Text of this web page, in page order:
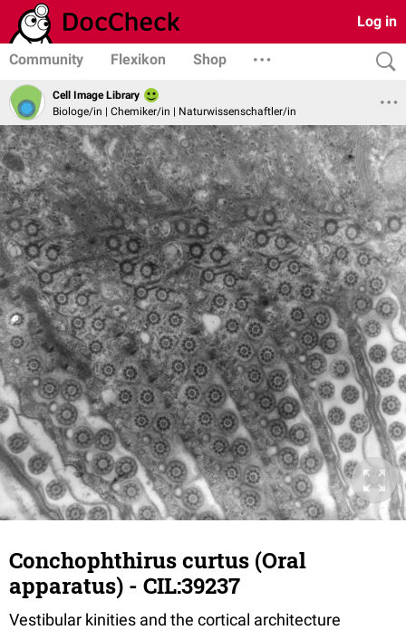
Log in
Community Flexikon Shop
Cell Image Library
Biologe/in | Chemiker/in | Naturwissenschaftler/in
Conchophthirus curtus (Oral
apparatus) - CIL:39237
Vestibular kinities and the cortical architecture